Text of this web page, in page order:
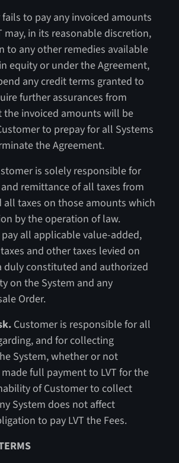
to pay any invoiced amounts
may, in its reasonable discretion,
to any other remedies available
equity or under the Agreement,
any credit terms granted to
further assurances from
the invoiced amounts will be
to prepay for all Systems
the Agreement.
is solely responsible for
remittance of all taxes from
all taxes on those amounts which
by the operation of law.
all applicable value-added,
and other taxes levied on
duly constituted and authorized
on the System and any
Order.
Customer is responsible for all
and for collecting
System, whether or not
full payment to LVT for the
of Customer to collect
System does not affect
to pay LVT the Fees.